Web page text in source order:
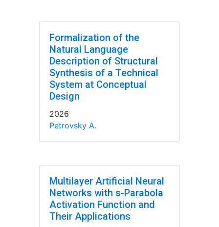
Formalization of the
Natural Language
Description of Structural
Synthesis of a Technical
System at Conceptual
Design
2026
Petrovsky A.
Multilayer Artificial Neural
Networks with s-Parabola
Activation Function and
Their Applications